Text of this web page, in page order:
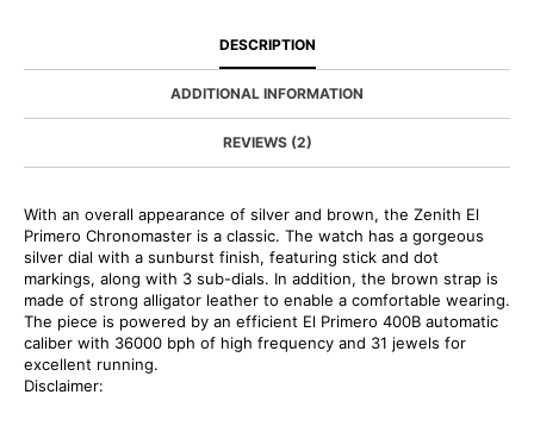
DESCRIPTION
ADDITIONAL INFORMATION
REVIEWS (2)
With an overall appearance of silver and brown, the Zenith El
Primero Chronomaster is a classic. The watch has a gorgeous
silver dial with a sunburst finish, featuring stick and dot
markings, along with 3 sub-dials. In addition, the brown strap is
made of strong alligator leather to enable a comfortable wearing.
The piece is powered by an efficient El Primero 400B automatic
caliber with 36000 bph of high frequency and 31 jewels for
excellent running.
Disclaimer: